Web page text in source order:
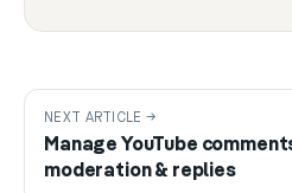
NEXT ARTICLE →
Manage YouTube
moderation & replies